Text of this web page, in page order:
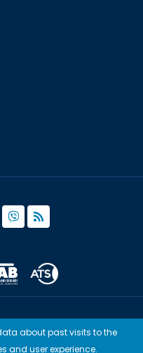
Tourwix.de
with Conforming Laws
about past visits to the
and user experience.